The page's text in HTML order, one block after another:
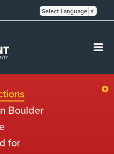
Select Language ▼
Boulder
for